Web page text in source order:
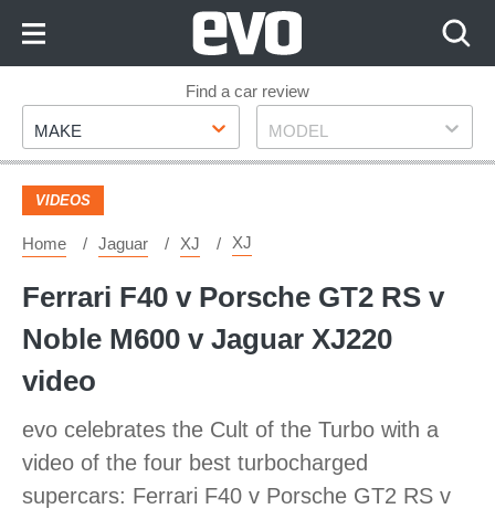
Footer
Find a car review
Make
MAKE Model
MODEL
VIDEOS
Home Jaguar XJ XJ
Ferrari F40 v Porsche GT2 RS v
Noble M600 v Jaguar XJ220
video
evo celebrates the Cult of the Turbo with a
video of the four best turbocharged
supercars: Ferrari F40 v Porsche GT2 RS v